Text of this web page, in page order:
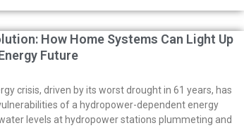
How Home Systems Can Light Up
Future
crisis, driven by its worst drought in 61 years, has
of a hydropower-dependent energy
levels at hydropower stations plummeting and